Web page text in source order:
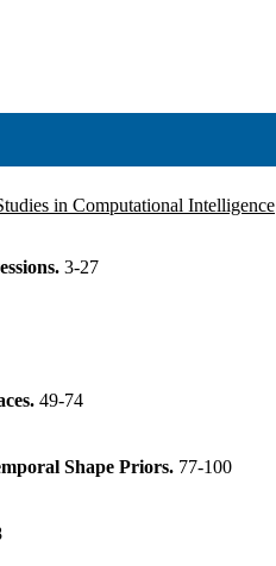
in Computational Intelligence
3-27
49-74
Shape Priors. 77-100